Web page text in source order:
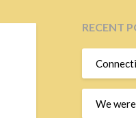
RECENT
We